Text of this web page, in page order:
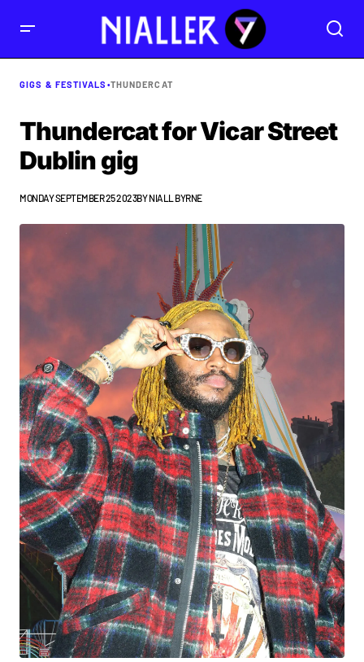
GIGS & FESTIVALS •THUNDERCAT
Thundercat for Vicar Street
Dublin gig
MONDAY SEPTEMBER 25 2023BYNIALL BYRNE